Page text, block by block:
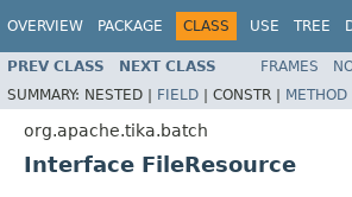
OVERVIEW PACKAGE CLASS USE TREE
PREV CLASS NEXT CLASS FRAMES
SUMMARY: NESTED | FIELD | CONSTR | METHOD
org.apache.tika.batch
Interface FileResource